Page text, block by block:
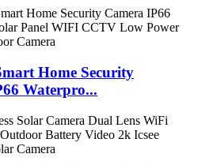
Home Security
Waterpro...